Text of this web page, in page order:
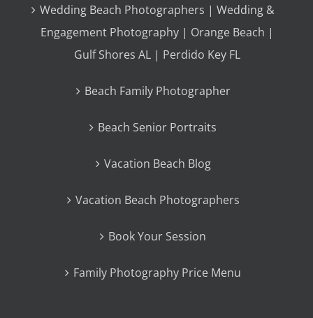
Wedding Beach Photographers | Wedding &
Engagement Photography | Orange Beach |
Gulf Shores AL | Perdido Key FL
Beach Family Photographer
Beach Senior Portraits
Vacation Beach Blog
Vacation Beach Photographers
Book Your Session
Family Photography Price Menu